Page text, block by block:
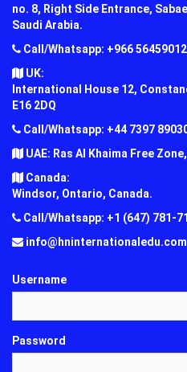
no. 8, Right Side Entrance,
Saudi Arabia.
Call/Whatsapp: +966
UK:
International House 12,
E16 2DQ
Call/Whatsapp: +44 7397
UAE: Ras Al Khaima Free Zone,
Canada:
Windsor, Ontario, Canada.
Call/Whatsapp: +1 (647) 781-
info@hninternationaledu.com
Username
Password